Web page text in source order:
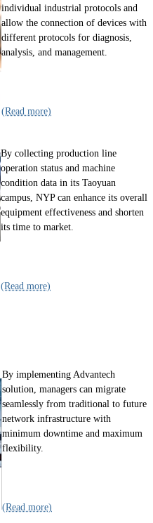
individual industrial protocols and
allow the connection of devices with
different protocols for diagnosis,
analysis, and management.
(Read more)
By collecting production line
operation status and machine
condition data in its Taoyuan
campus, NYP can enhance its overall
equipment effectiveness and shorten
its time to market.
(Read more)
By implementing Advantech
solution, managers can migrate
seamlessly from traditional to future
network infrastructure with
minimum downtime and maximum
flexibility.
(Read more)